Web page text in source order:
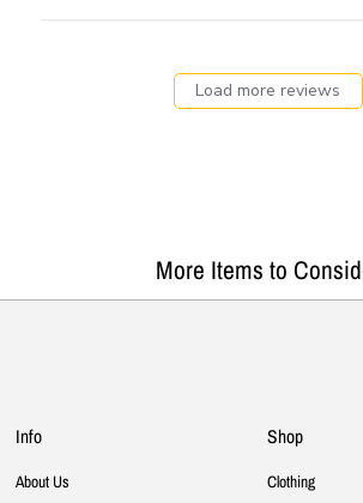
Load more reviews
More Items to
Info
About Us
Shop
Clothing